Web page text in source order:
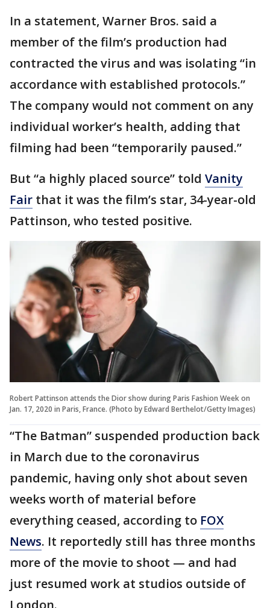
In a statement, Warner Bros. said a
member of the film’s production had
contracted the virus and was isolating “in
accordance with established protocols.”
The company would not comment on any
individual worker’s health, adding that
filming had been “temporarily paused.”
But “a highly placed source” told Vanity
Fair that it was the film’s star, 34-year-old
Pattinson, who tested positive.
Robert Pattinson attends the Dior show during Paris Fashion Week on
Jan. 17, 2020 in Paris, France. (Photo by Edward Berthelot/Getty Images)
“The Batman” suspended production back
in March due to the coronavirus
pandemic, having only shot about seven
weeks worth of material before
everything ceased, according to FOX
News. It reportedly still has three months
more of the movie to shoot — and had
just resumed work at studios outside of
London.